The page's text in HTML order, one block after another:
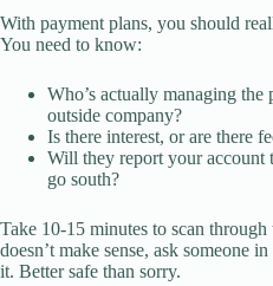
With payment plans, you should
You need to know:
Who’s actually managing
outside company?
Is there interest, or are there
Will they report your account
go south?
Take 10-15 minutes to scan
doesn’t make sense, ask someone
it. Better safe than sorry.